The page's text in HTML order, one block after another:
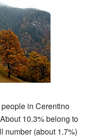
in Cerentino
10.3% belong to
number (about 1.7%)